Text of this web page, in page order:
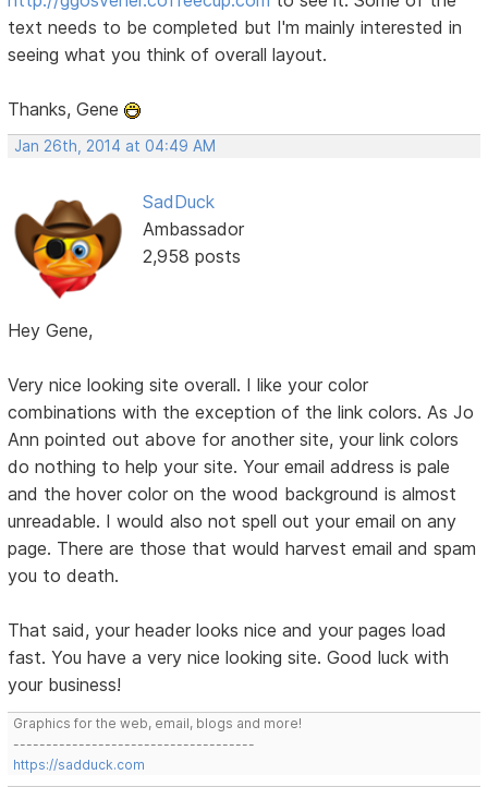
text needs to be completed but I'm mainly interested in
seeing what you think of overall layout.
Thanks, Gene
Jan 26th, 2014 at 04:49 AM
SadDuck
Ambassador
2,958 posts
Hey Gene,
Very nice looking site overall. I like your color
combinations with the exception of the link colors. As Jo
Ann pointed out above for another site, your link colors
do nothing to help your site. Your email address is pale
and the hover color on the wood background is almost
unreadable. I would also not spell out your email on any
page. There are those that would harvest email and spam
you to death.
That said, your header looks nice and your pages load
fast. You have a very nice looking site. Good luck with
your business!
Graphics for the web, email, blogs and more!
-------------------------------------
https://sadduck.com